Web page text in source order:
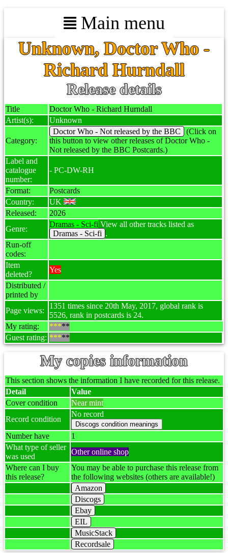
Main menu
Unknown, Doctor Who -
Richard Hurndall
Release details
Title
Doctor Who - Richard Hurndall
Artist(s):
Unknown
Category:
Doctor Who - Not released by the BBC
(Click on
this button to view other releases of Doctor Who -
Not released by the BBC Postcards.)
Label and
catalogue
number:
- PC-DW-RH
Format:
Postcards
Country:
UK
Released:
2026
Genre:
Dramas - Sci-fi View all other tracks listed as
Dramas - Sci-fi .
Run-off
codes:
Item
deleted?
Yes
Distributed /
printed by
Page views:
1351 times since 20th May, 2017, global rank is
5526, rank in postcards is 24.
My rating:
*****
Guest rating: *****
My copies information
This section shows the information I have recorded for this release.
Detail
Value
Cover condition
Near mint
Record condition
No record
Number have
1
What type of seller
was used
Other online shop
Where can I buy
this release?
You may be able to purchase this release from
the following websites (others are available!)
Amazon
Discogs
Ebay
EIL
MusicStack
Recordsale